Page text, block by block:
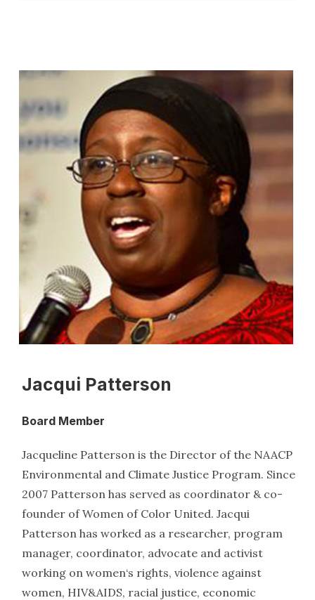
Jacqui Patterson
Board Member
Jacqueline Patterson is the Director of the NAACP
Environmental and Climate Justice Program. Since
2007 Patterson has served as coordinator & co-
founder of Women of Color United. Jacqui
Patterson has worked as a researcher, program
manager, coordinator, advocate and activist
working on women‘s rights, violence against
women, HIV&AIDS, racial justice, economic